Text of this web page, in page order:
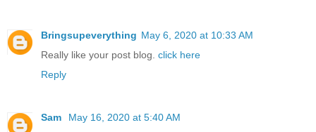
Bringsupeverything May 6, 2020 at 10:33 AM
Really like your post blog. click here
Reply
Sam May 16, 2020 at 5:40 AM